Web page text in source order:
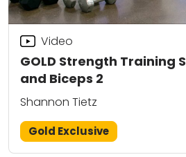
GOLD Strength Training
and Biceps 2
Video
Shannon Tietz
Gold Exclusive